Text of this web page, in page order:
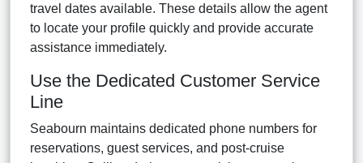
travel dates available. These details allow the agent
to locate your profile quickly and provide accurate
assistance immediately.
Use the Dedicated Customer Service
Line
Seabourn maintains dedicated phone numbers for
reservations, guest services, and post-cruise